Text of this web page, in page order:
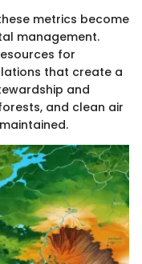
metrics become
management.
for
that create a
and
and clean air